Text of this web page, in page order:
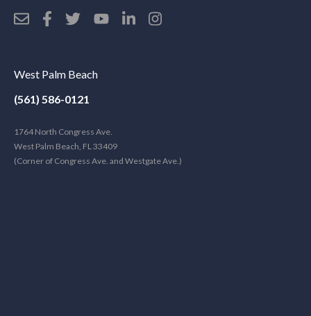
West Palm Beach
(561) 586-0121
1764 North Congress Ave.
West Palm Beach, FL 33409
(Corner of Congress Ave. and Westgate Ave.)